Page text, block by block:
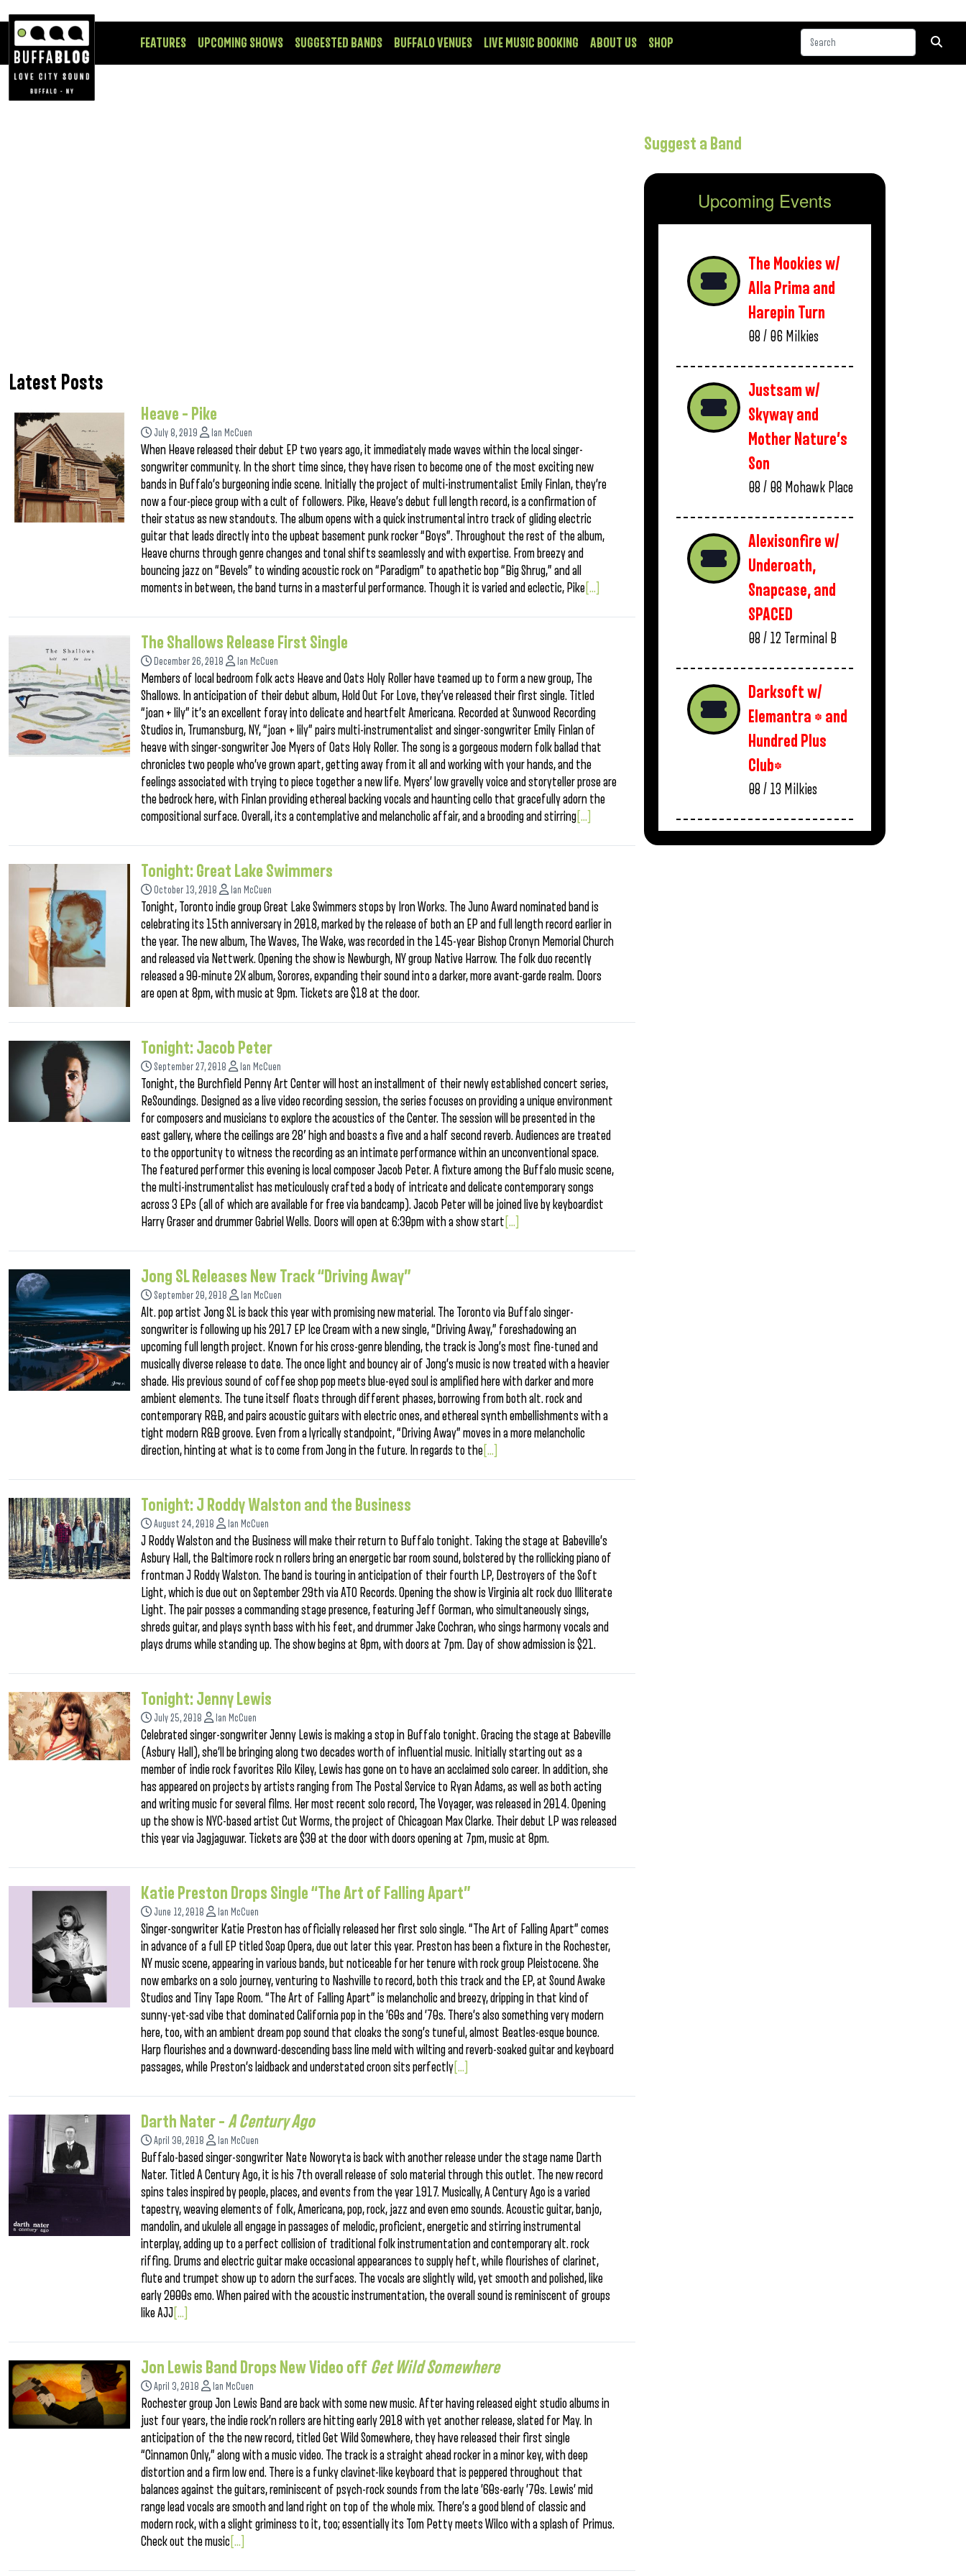
FEATURES UPCOMING SHOWS SUGGESTED BANDS BUFFALO VENUES LIVE MUSIC BOOKING ABOUT US SHOP
Latest Posts
Heave – Pike
July 8, 2019 Ian McCuen
When Heave released their debut EP two years ago, it immediately made waves within the local singer-
songwriter community. In the short time since, they have risen to become one of the most exciting new
bands in Buffalo’s burgeoning indie scene. Initially the project of multi-instrumentalist Emily Finlan, they’re
now a four-piece group with a cult of followers. Pike, Heave’s debut full length record, is a confirmation of
their status as new standouts. The album opens with a quick instrumental intro track of gliding electric
guitar that leads directly into the upbeat basement punk rocker “Boys”. Throughout the rest of the album,
Heave churns through genre changes and tonal shifts seamlessly and with expertise. From breezy and
bouncing jazz on “Bevels” to winding acoustic rock on “Paradigm” to apathetic bop “Big Shrug,” and all
moments in between, the band turns in a masterful performance. Though it is varied and eclectic, Pike [...]
The Shallows Release First Single
December 26, 2018 Ian McCuen
Members of local bedroom folk acts Heave and Oats Holy Roller have teamed up to form a new group, The
Shallows. In anticipation of their debut album, Hold Out For Love, they’ve released their first single. Titled
“joan + lily” it’s an excellent foray into delicate and heartfelt Americana. Recorded at Sunwood Recording
Studios in, Trumansburg, NY, “joan + lily” pairs multi-instrumentalist and singer-songwriter Emily Finlan of
heave with singer-songwriter Joe Myers of Oats Holy Roller. The song is a gorgeous modern folk ballad that
chronicles two people who’ve grown apart, getting away from it all and working with your hands, and the
feelings associated with trying to piece together a new life. Myers’ low gravelly voice and storyteller prose are
the bedrock here, with Finlan providing ethereal backing vocals and haunting cello that gracefully adorn the
compositional surface. Overall, its a contemplative and melancholic affair, and a brooding and stirring [...]
Tonight: Great Lake Swimmers
October 13, 2018 Ian McCuen
Tonight, Toronto indie group Great Lake Swimmers stops by Iron Works. The Juno Award nominated band is
celebrating its 15th anniversary in 2018, marked by the release of both an EP and full length record earlier in
the year. The new album, The Waves, The Wake, was recorded in the 145-year Bishop Cronyn Memorial Church
and released via Nettwerk. Opening the show is Newburgh, NY group Native Harrow. The folk duo recently
released a 90-minute 2X album, Sorores, expanding their sound into a darker, more avant-garde realm. Doors
are open at 8pm, with music at 9pm. Tickets are $18 at the door.
Tonight: Jacob Peter
September 27, 2018 Ian McCuen
Tonight, the Burchfield Penny Art Center will host an installment of their newly established concert series,
ReSoundings. Designed as a live video recording session, the series focuses on providing a unique environment
for composers and musicians to explore the acoustics of the Center. The session will be presented in the
east gallery, where the ceilings are 28′ high and boasts a five and a half second reverb. Audiences are treated
to the opportunity to witness the recording as an intimate performance within an unconventional space.
The featured performer this evening is local composer Jacob Peter. A fixture among the Buffalo music scene,
the multi-instrumentalist has meticulously crafted a body of intricate and delicate contemporary songs
across 3 EPs (all of which are available for free via bandcamp). Jacob Peter will be joined live by keyboardist
Harry Graser and drummer Gabriel Wells. Doors will open at 6:30pm with a show start [...]
Jong SL Releases New Track “Driving Away”
September 20, 2018 Ian McCuen
Alt. pop artist Jong SL is back this year with promising new material. The Toronto via Buffalo singer-
songwriter is following up his 2017 EP Ice Cream with a new single, “Driving Away,” foreshadowing an
upcoming full length project. Known for his cross-genre blending, the track is Jong’s most fine-tuned and
musically diverse release to date. The once light and bouncy air of Jong’s music is now treated with a heavier
shade. His previous sound of coffee shop pop meets blue-eyed soul is amplified here with darker and more
ambient elements. The tune itself floats through different phases, borrowing from both alt. rock and
contemporary R&B, and pairs acoustic guitars with electric ones, and ethereal synth embellishments with a
tight modern R&B groove. Even from a lyrically standpoint, “Driving Away” moves in a more melancholic
direction, hinting at what is to come from Jong in the future. In regards to the [...]
Tonight: J Roddy Walston and the Business
August 24, 2018 Ian McCuen
J Roddy Walston and the Business will make their return to Buffalo tonight. Taking the stage at Babeville’s
Asbury Hall, the Baltimore rock n rollers bring an energetic bar room sound, bolstered by the rollicking piano of
frontman J Roddy Walston. The band is touring in anticipation of their fourth LP, Destroyers of the Soft
Light, which is due out on September 29th via ATO Records. Opening the show is Virginia alt rock duo Illiterate
Light. The pair posses a commanding stage presence, featuring Jeff Gorman, who simultaneously sings,
shreds guitar, and plays synth bass with his feet, and drummer Jake Cochran, who sings harmony vocals and
plays drums while standing up. The show begins at 8pm, with doors at 7pm. Day of show admission is $21.
Tonight: Jenny Lewis
July 25, 2018 Ian McCuen
Celebrated singer-songwriter Jenny Lewis is making a stop in Buffalo tonight. Gracing the stage at Babeville
(Asbury Hall), she’ll be bringing along two decades worth of influential music. Initially starting out as a
member of indie rock favorites Rilo Kiley, Lewis has gone on to have an acclaimed solo career. In addition, she
has appeared on projects by artists ranging from The Postal Service to Ryan Adams, as well as both acting
and writing music for several films. Her most recent solo record, The Voyager, was released in 2014. Opening
up the show is NYC-based artist Cut Worms, the project of Chicagoan Max Clarke. Their debut LP was released
this year via Jagjaguwar. Tickets are $30 at the door with doors opening at 7pm, music at 8pm.
Katie Preston Drops Single “The Art of Falling Apart”
June 12, 2018 Ian McCuen
Singer-songwriter Katie Preston has officially released her first solo single. “The Art of Falling Apart” comes
in advance of a full EP titled Soap Opera, due out later this year. Preston has been a fixture in the Rochester,
NY music scene, appearing in various bands, but noticeable for her tenure with rock group Pleistocene. She
now embarks on a solo journey, venturing to Nashville to record, both this track and the EP, at Sound Awake
Studios and Tiny Tape Room. “The Art of Falling Apart” is melancholic and breezy, dripping in that kind of
sunny-yet-sad vibe that dominated California pop in the ’60s and ’70s. There’s also something very modern
here, too, with an ambient dream pop sound that cloaks the song’s tuneful, almost Beatles-esque bounce.
Harp flourishes and a downward-descending bass line meld with wilting and reverb-soaked guitar and keyboard
passages, while Preston’s laidback and understated croon sits perfectly [...]
Darth Nater – A Century Ago
April 30, 2018 Ian McCuen
Buffalo-based singer-songwriter Nate Noworyta is back with another release under the stage name Darth
Nater. Titled A Century Ago, it is his 7th overall release of solo material through this outlet. The new record
spins tales inspired by people, places, and events from the year 1917. Musically, A Century Ago is a varied
tapestry, weaving elements of folk, Americana, pop, rock, jazz and even emo sounds. Acoustic guitar, banjo,
mandolin, and ukulele all engage in passages of melodic, proficient, energetic and stirring instrumental
interplay, adding up to a perfect collision of traditional folk instrumentation and contemporary alt. rock
riffing. Drums and electric guitar make occasional appearances to supply heft, while flourishes of clarinet,
flute and trumpet show up to adorn the surfaces. The vocals are slightly wild, yet smooth and polished, like
early 2000s emo. When paired with the acoustic instrumentation, the overall sound is reminiscent of groups
like AJJ [...]
Jon Lewis Band Drops New Video off Get Wild Somewhere
April 3, 2018 Ian McCuen
Rochester group Jon Lewis Band are back with some new music. After having released eight studio albums in
just four years, the indie rock’n rollers are hitting early 2018 with yet another release, slated for May. In
anticipation of the the new record, titled Get Wild Somewhere, they have released their first single
“Cinnamon Only,” along with a music video. The track is a straight ahead rocker in a minor key, with deep
distortion and a firm low end. There is a funky clavinet-like keyboard that is peppered throughout that
balances against the guitars, reminiscent of psych-rock sounds from the late ’60s-early ’70s. Lewis’ mid
range lead vocals are smooth and land right on top of the whole mix. There’s a good blend of classic and
modern rock, with a slight griminess to it, too; essentially its Tom Petty meets Wilco with a splash of Primus.
Check out the music [...]
Suggest a Band
Upcoming Events
The Mookies w/
Alla Prima and
Harepin Turn
08 / 06 Milkies
Justsam w/
Skyway and
Mother Nature’s
Son
08 / 08 Mohawk Place
Alexisonfire w/
Underoath,
Snapcase, and
SPACED
08 / 12 Terminal B
Darksoft w/
Elemantra * and
Hundred Plus
Club*
08 / 13 Milkies